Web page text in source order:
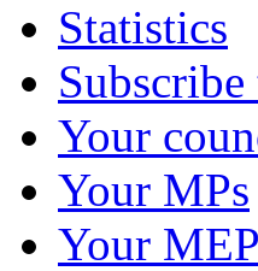
Statistics
Your
Your MPs
Your